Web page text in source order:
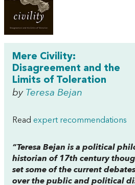
Mere Civility:
Disagreement and the
Limits of Toleration
by Teresa Bejan
Read expert recommendations
“Teresa Bejan is a political
historian of 17th century
set some of the current
over the public and political